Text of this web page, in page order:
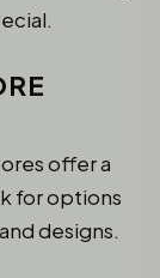
offer a
for options
designs.